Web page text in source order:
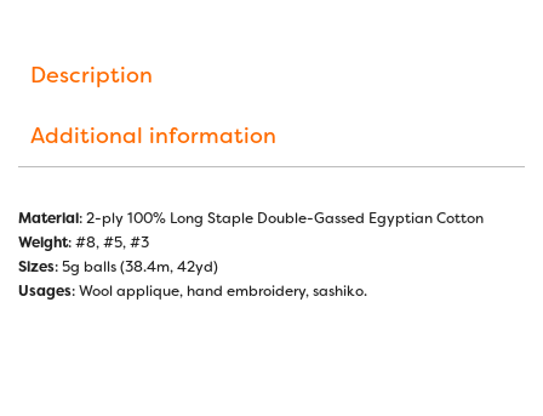
Description
Additional information
Material: 2-ply 100% Long Staple Double-Gassed Egyptian Cotton
Weight: #8, #5, #3
Sizes: 5g balls (38.4m, 42yd)
Usages: Wool applique, hand embroidery, sashiko.